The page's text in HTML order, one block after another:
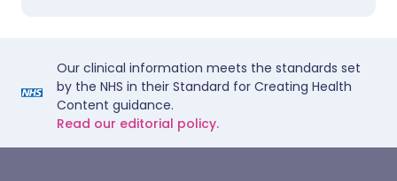
Our clinical information meets the standards set
by the NHS in their Standard for Creating Health
Content guidance.
Read our editorial policy.